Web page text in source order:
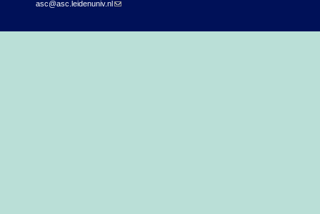
asc@asc.leidenuniv.nl(link sends e-mail)